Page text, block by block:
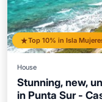
Top 10% in Isla
House
Stunning, new,
in Punta Sur -